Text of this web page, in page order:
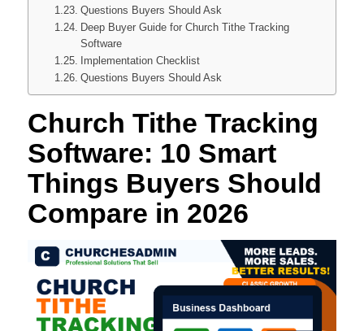
Questions Buyers Should Ask
Deep Buyer Guide for Church Tithe Tracking
Software
Implementation Checklist
Questions Buyers Should Ask
Church Tithe Tracking
Software: 10 Smart
Things Buyers Should
Compare in 2026